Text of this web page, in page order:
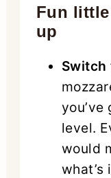
Fun
up
Switch
level.
would
what’s